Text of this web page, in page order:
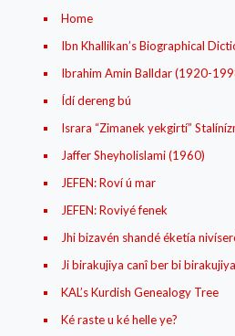
Home
Ibn Khallikan’s Biographical
Ibrahim Amin Balldar (1920-
Ídí dereng bú
Israra “Zimanek yekgirtí”
Jaffer Sheyholislami (1960)
JEFEN: Roví ú mar
JEFEN: Roviyé fenek
Jhi bizavén shandé éketía
Ji birakujiya canî ber bi
KAL’s Kurdish Genealogy Tree
Ké raste u ké helle ye?